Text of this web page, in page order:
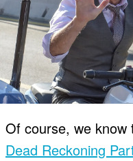
Of course, we know
Dead Reckoning